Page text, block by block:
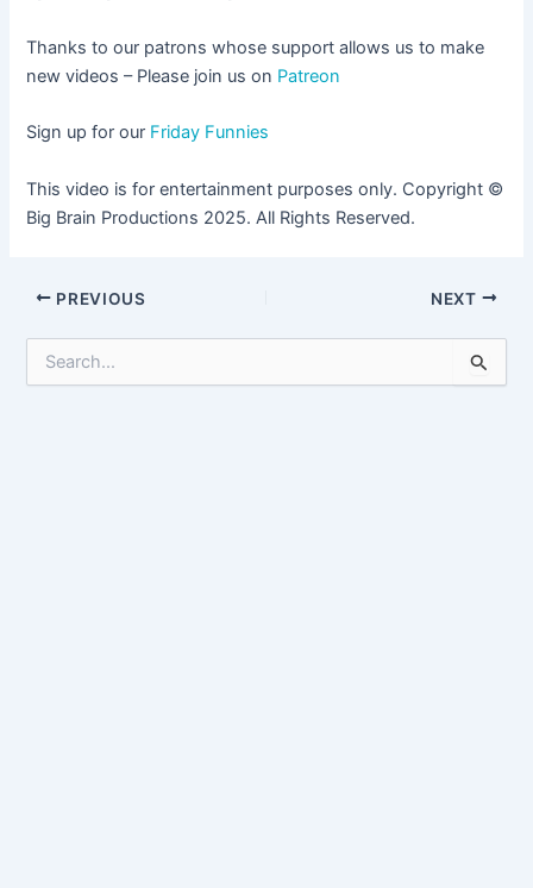
Thanks to our patrons whose support allows us to make
new videos – Please join us on Patreon
Sign up for our Friday Funnies
This video is for entertainment purposes only. Copyright ©
Big Brain Productions 2025. All Rights Reserved.
Post
PREVIOUS NEXT